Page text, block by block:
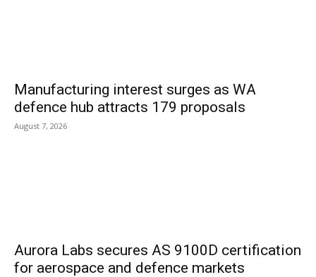
Manufacturing interest surges as WA
defence hub attracts 179 proposals
August 7, 2026
Aurora Labs secures AS 9100D certification
for aerospace and defence markets